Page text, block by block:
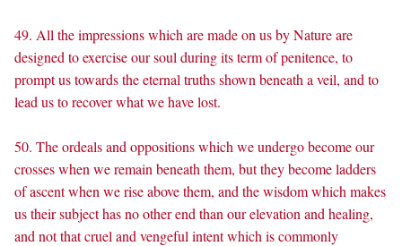
49. All the impressions which are made on us by Nature are
designed to exercise our soul during its term of penitence, to
prompt us towards the eternal truths shown beneath a veil, and to
lead us to recover what we have lost.
50. The ordeals and oppositions which we undergo become our
crosses when we remain beneath them, but they become ladders
of ascent when we rise above them, and the wisdom which makes
us their subject has no other end than our elevation and healing,
and not that cruel and vengeful intent which is commonly